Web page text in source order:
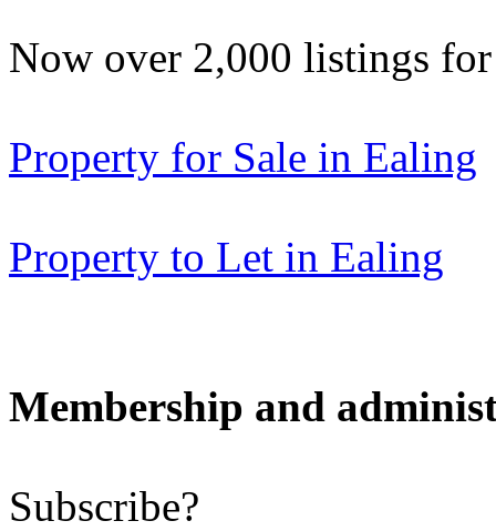
Now over 2,000 listings
Property for Sale in Ealing
Property to Let in Ealing
Membership and
Subscribe?